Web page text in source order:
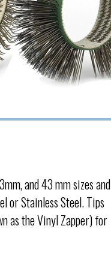
and 43 mm sizes and
or Stainless Steel. Tips
as the Vinyl Zapper) for